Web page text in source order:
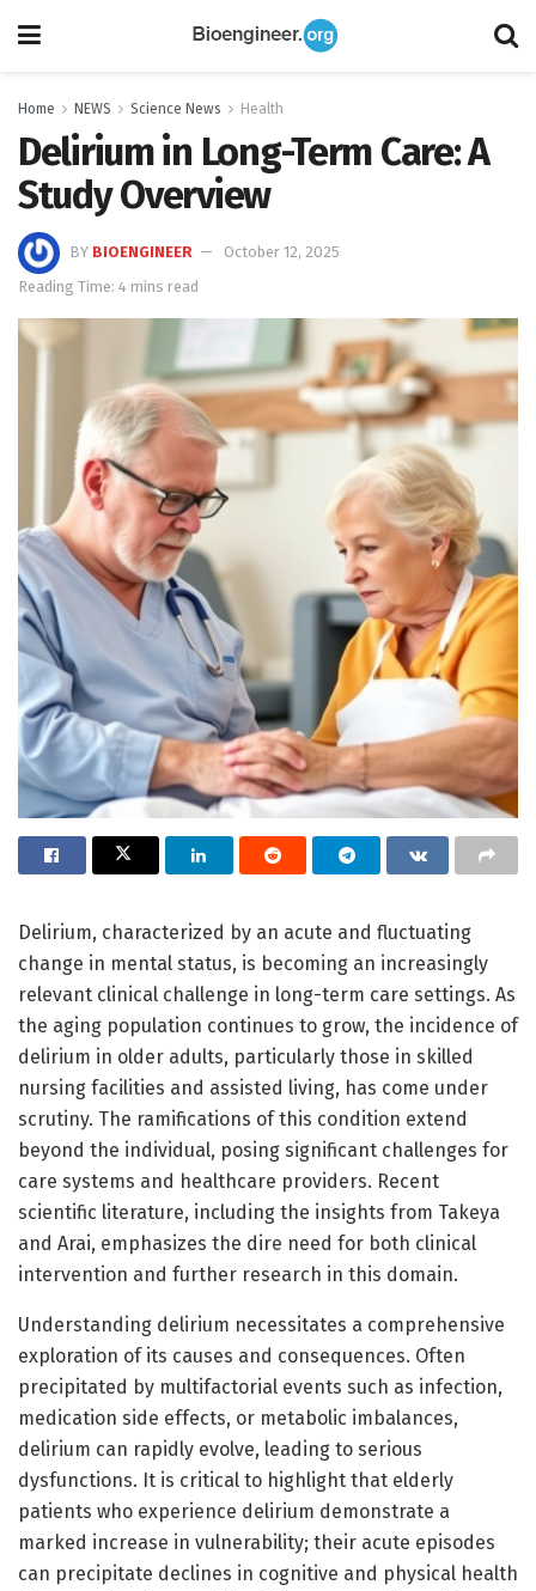
Home NEWS Science News Health
Delirium in Long-Term Care: A
Study Overview
BY BIOENGINEER
October 12, 2025
Reading Time: 4 mins read
Delirium, characterized by an acute and fluctuating
change in mental status, is becoming an increasingly
relevant clinical challenge in long-term care settings. As
the aging population continues to grow, the incidence of
delirium in older adults, particularly those in skilled
nursing facilities and assisted living, has come under
scrutiny. The ramifications of this condition extend
beyond the individual, posing significant challenges for
care systems and healthcare providers. Recent
scientific literature, including the insights from Takeya
and Arai, emphasizes the dire need for both clinical
intervention and further research in this domain.
Understanding delirium necessitates a comprehensive
exploration of its causes and consequences. Often
precipitated by multifactorial events such as infection,
medication side effects, or metabolic imbalances,
delirium can rapidly evolve, leading to serious
dysfunctions. It is critical to highlight that elderly
patients who experience delirium demonstrate a
marked increase in vulnerability; their acute episodes
can precipitate declines in cognitive and physical health